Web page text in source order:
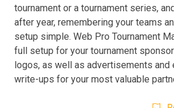
tournament or a tournament series,
after year, remembering your teams
setup simple. Web Pro Tournament
full setup for your tournament
logos, as well as advertisements and
write-ups for your most valuable